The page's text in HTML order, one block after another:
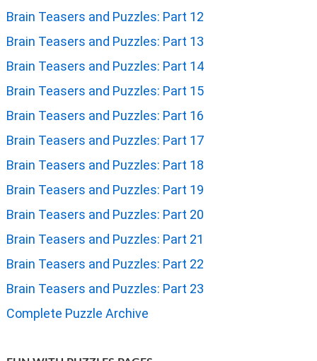
Brain Teasers and Puzzles: Part 12
Brain Teasers and Puzzles: Part 13
Brain Teasers and Puzzles: Part 14
Brain Teasers and Puzzles: Part 15
Brain Teasers and Puzzles: Part 16
Brain Teasers and Puzzles: Part 17
Brain Teasers and Puzzles: Part 18
Brain Teasers and Puzzles: Part 19
Brain Teasers and Puzzles: Part 20
Brain Teasers and Puzzles: Part 21
Brain Teasers and Puzzles: Part 22
Brain Teasers and Puzzles: Part 23
Complete Puzzle Archive